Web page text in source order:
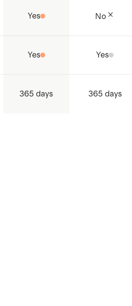
bedding refresh
Yes No
Yes Yes
365 days 365 days